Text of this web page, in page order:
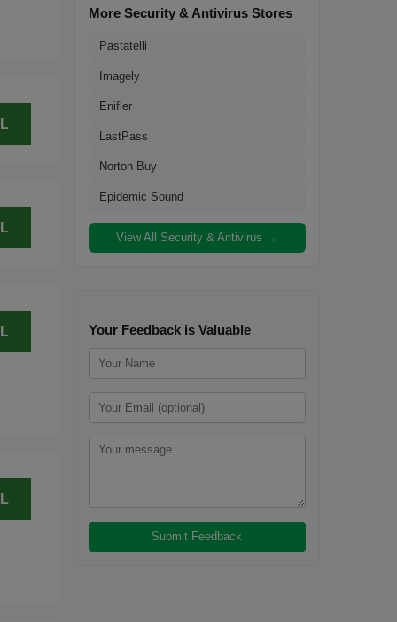
More Security & Antivirus Stores
Pastatelli
Imagely
Enifler
LastPass
Norton Buy
Epidemic Sound
View All Security & Antivirus →
Your Feedback is Valuable